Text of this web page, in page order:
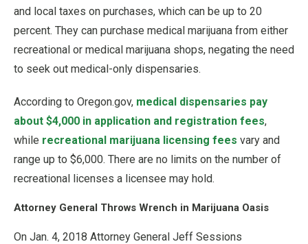
and local taxes on purchases, which can be up to 20
percent. They can purchase medical marijuana from either
recreational or medical marijuana shops, negating the need
to seek out medical-only dispensaries.
According to Oregon.gov, medical dispensaries pay
about $4,000 in application and registration fees,
while recreational marijuana licensing fees vary and
range up to $6,000. There are no limits on the number of
recreational licenses a licensee may hold.
Attorney General Throws Wrench in Marijuana Oasis
On Jan. 4, 2018 Attorney General Jeff Sessions